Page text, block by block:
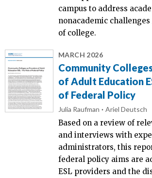
campus to address
nonacademic
of college.
MARCH 2026
Community
of Adult Education
of Federal Policy
Julia Raufman Ariel Deutsch
Based on a review of
and interviews with
administrators, this
federal policy aims are
ESL providers and the